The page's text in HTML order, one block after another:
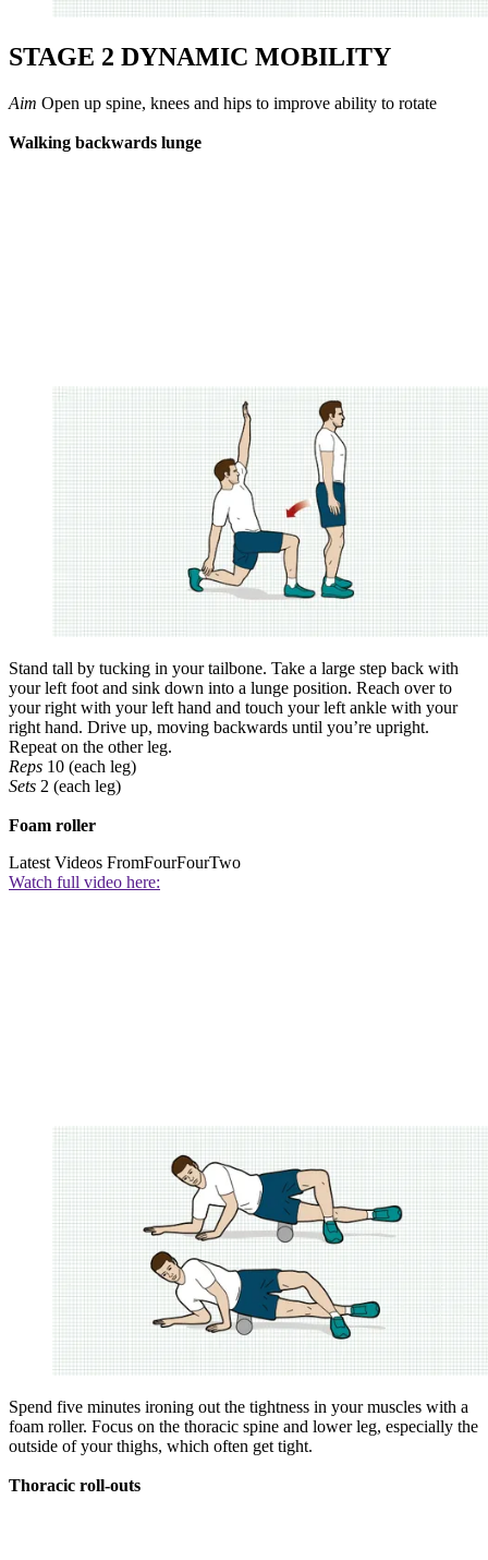
STAGE 2 DYNAMIC MOBILITY
Aim Open up spine, knees and hips to improve ability to rotate
Walking backwards lunge
Stand tall by tucking in your tailbone. Take a large step back with
your left foot and sink down into a lunge position. Reach over to
your right with your left hand and touch your left ankle with your
right hand. Drive up, moving backwards until you’re upright.
Repeat on the other leg.
Reps 10 (each leg)
Sets 2 (each leg)
Foam roller
Latest Videos FromFourFourTwo
Watch full video here:
Spend five minutes ironing out the tightness in your ­muscles with a
foam roller. Focus on the ­thoracic spine and lower leg, especially the
outside of your thighs, which often get tight.
Thoracic roll-outs